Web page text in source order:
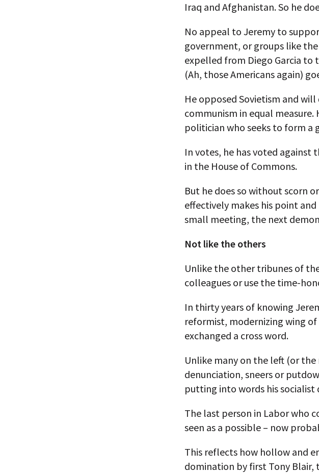
Iraq and Afghanistan. So he
No appeal to Jeremy to
government, or groups like
expelled from Diego Garcia to
(Ah, those Americans again)
He opposed Sovietism and
communism in equal
politician who seeks to form a
In votes, he has voted against
in the House of Commons.
But he does so without scorn
effectively makes his point
small meeting, the next
Not like the others
Unlike the other tribunes of
colleagues or use the time-
In thirty years of knowing
reformist, modernizing wing of
exchanged a cross word.
Unlike many on the left (or
denunciation, sneers or
putting into words his socialist
The last person in Labor who
seen as a possible – now
This reflects how hollow and
domination by first Tony